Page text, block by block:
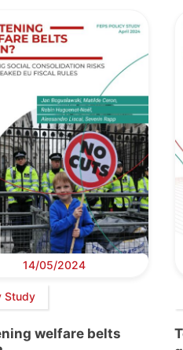
14/05/2024
Study
welfare belts